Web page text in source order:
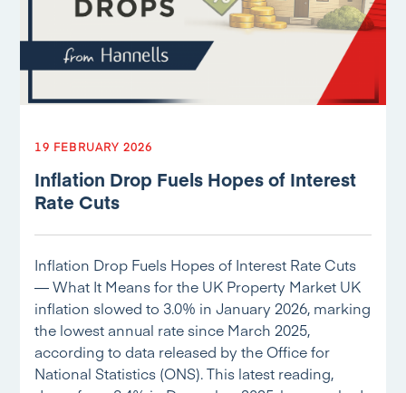
19 FEBRUARY 2026
Inflation Drop Fuels Hopes of Interest
Rate Cuts
Inflation Drop Fuels Hopes of Interest Rate Cuts
— What It Means for the UK Property Market UK
inflation slowed to 3.0% in January 2026, marking
the lowest annual rate since March 2025,
according to data released by the Office for
National Statistics (ONS). This latest reading,